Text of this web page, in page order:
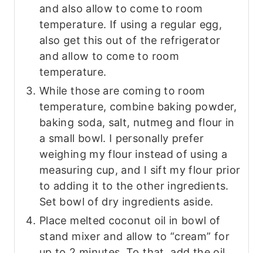
and also allow to come to room
temperature. If using a regular egg,
also get this out of the refrigerator
and allow to come to room
temperature.
While those are coming to room
temperature, combine baking powder,
baking soda, salt, nutmeg and flour in
a small bowl. I personally prefer
weighing my flour instead of using a
measuring cup, and I sift my flour prior
to adding it to the other ingredients.
Set bowl of dry ingredients aside.
Place melted coconut oil in bowl of
stand mixer and allow to “cream” for